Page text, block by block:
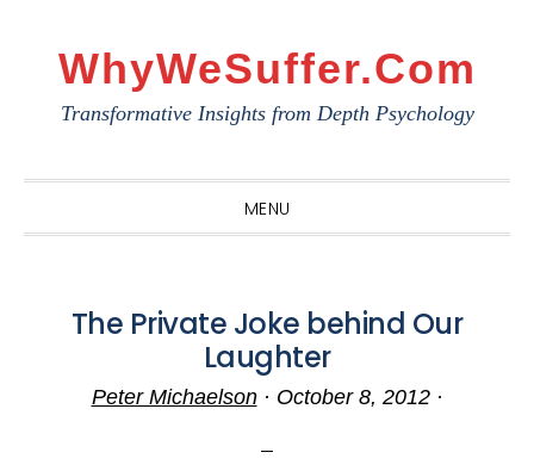
navigation
WhyWeSuffer.com
Transformative Insights from Depth Psychology
MENU
The Private Joke behind Our
Laughter
Peter Michaelson· October 8, 2012·